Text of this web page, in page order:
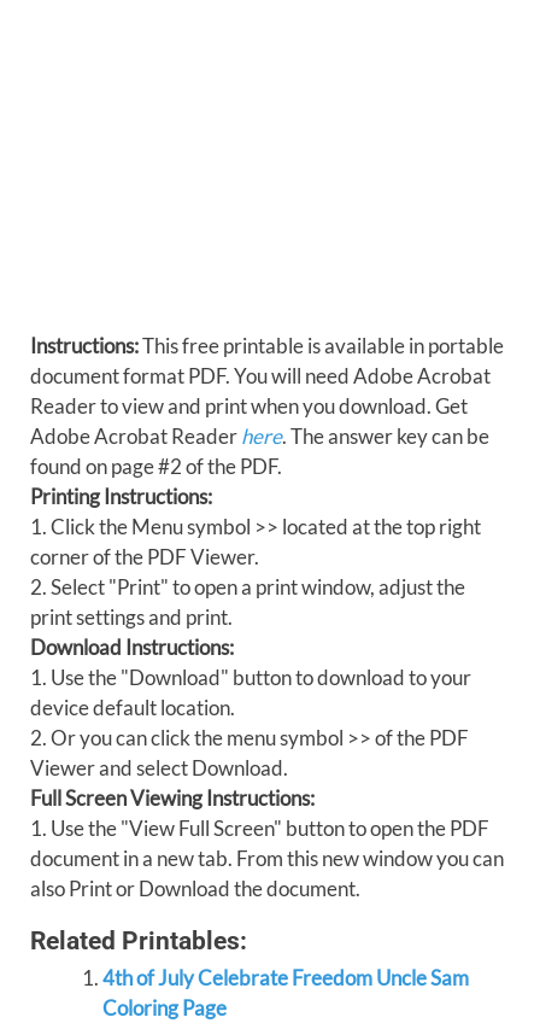
Instructions:This free printable is available in portable
document format PDF. You will need Adobe Acrobat
Reader to view and print when you download. Get
Adobe Acrobat Readerhere. The answer key can be
found on page #2 of the PDF.
Printing Instructions:
1. Click the Menu symbol >> located at the top right
corner of the PDF Viewer.
2. Select "Print" to open a print window, adjust the
print settings and print.
Download Instructions:
1. Use the "Download" button to download to your
device default location.
2. Or you can click the menu symbol >> of the PDF
Viewer and select Download.
Full Screen Viewing Instructions:
1. Use the "View Full Screen" button to open the PDF
document in a new tab. From this new window you can
also Print or Download the document.
Related Printables:
4th of July Celebrate Freedom Uncle Sam
Coloring Page